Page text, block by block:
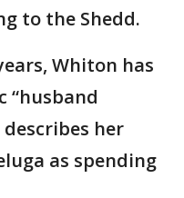
to the Shedd.
Whiton has
“husband
her
as spending